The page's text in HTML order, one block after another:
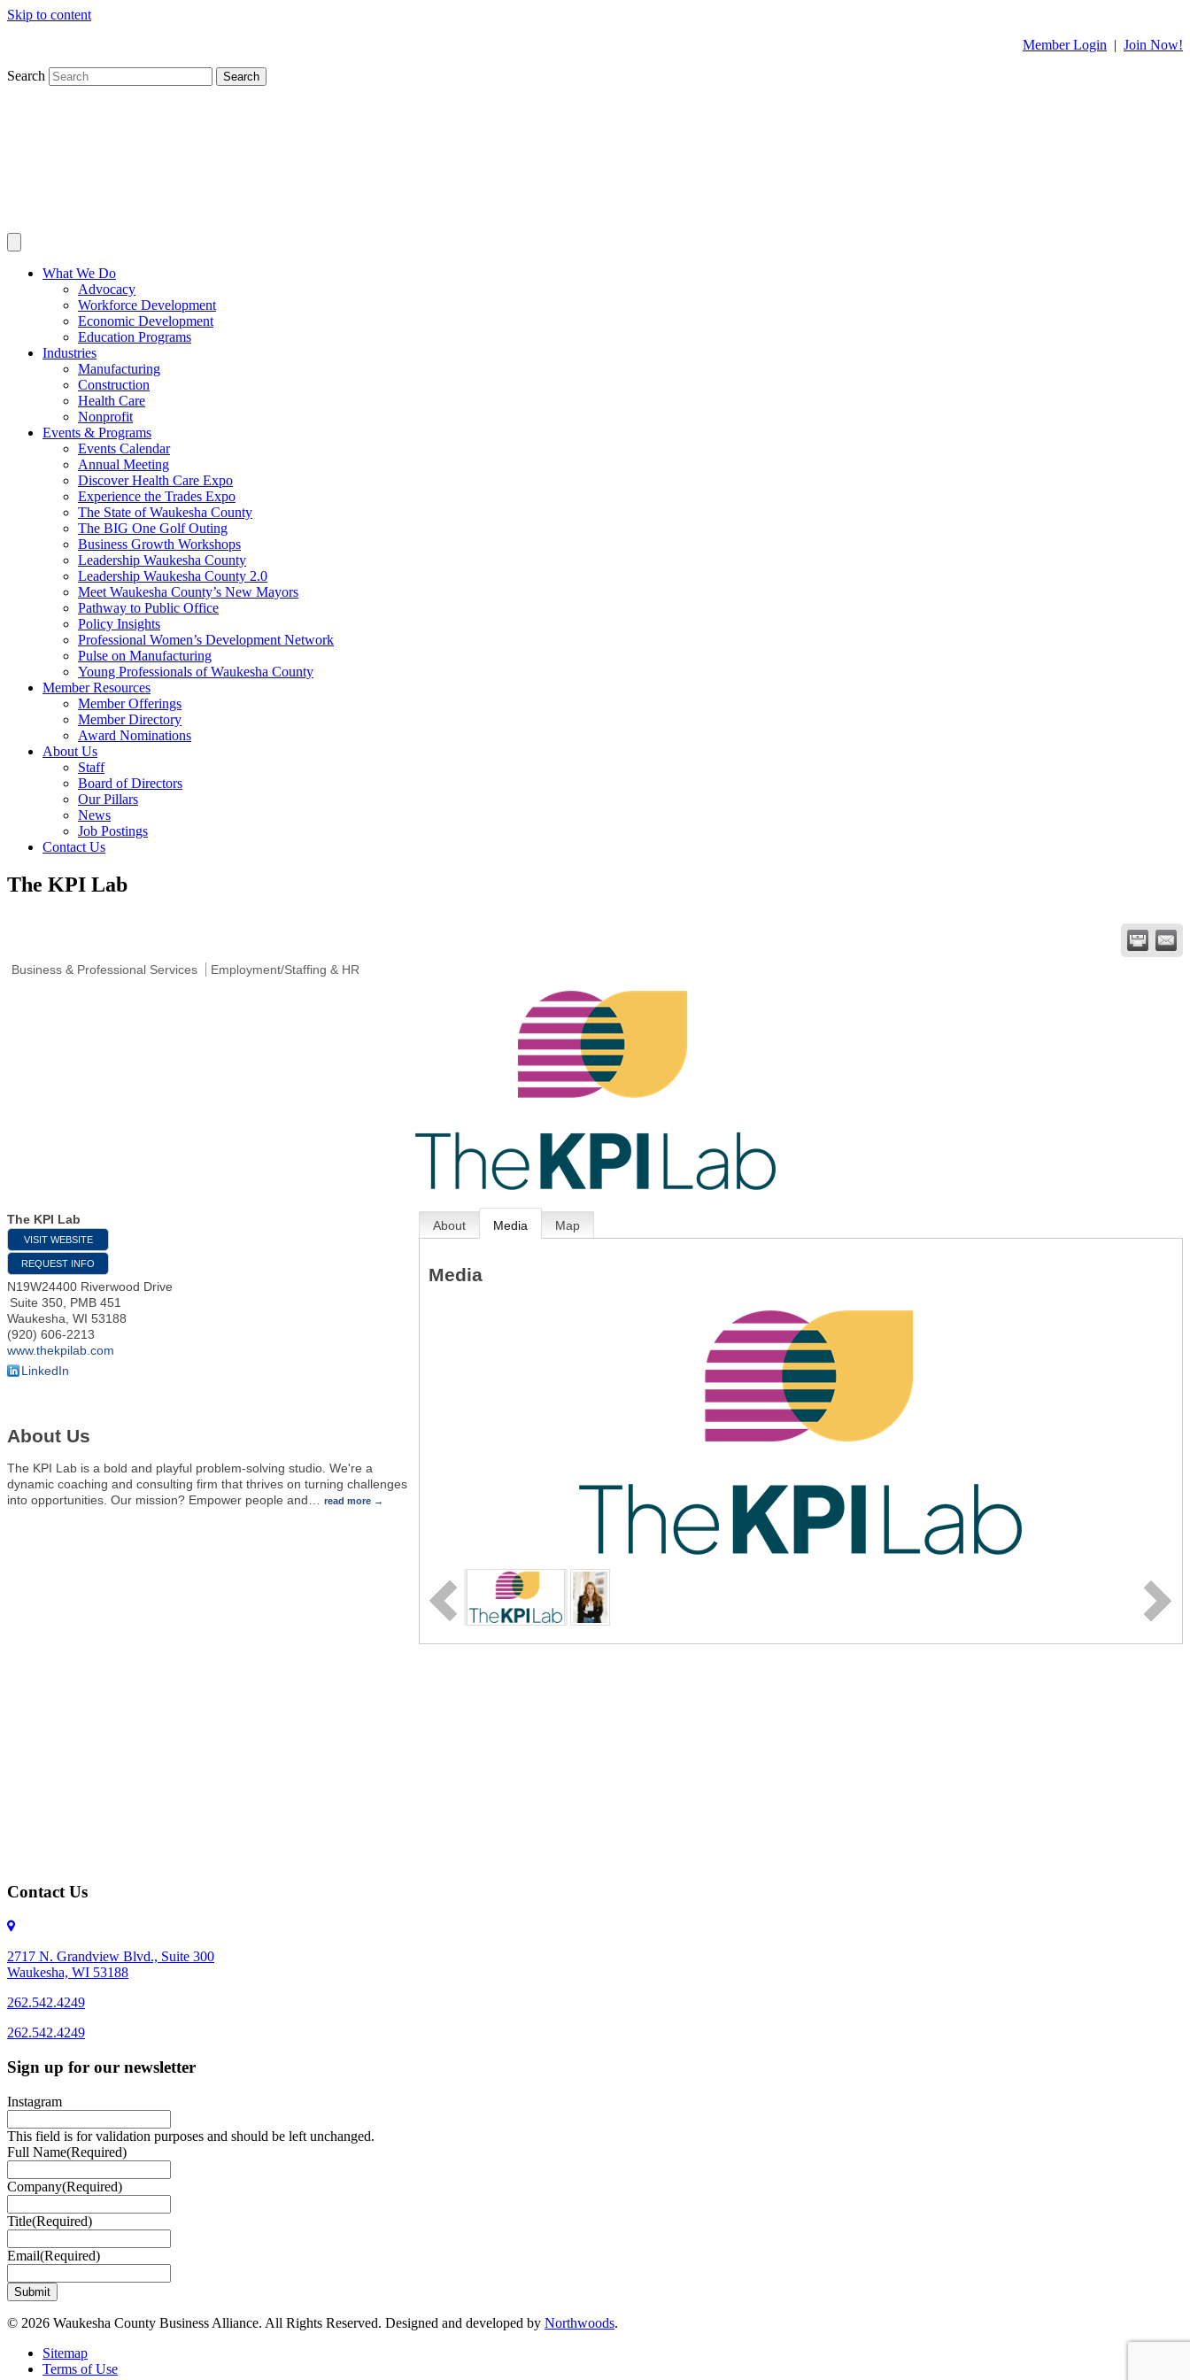
Skip to content
Member Login | Join Now!
Search Search
What We Do
Advocacy
Workforce Development
Economic Development
Education Programs
Industries
Manufacturing
Construction
Health Care
Nonprofit
Events & Programs
Events Calendar
Annual Meeting
Discover Health Care Expo
Experience the Trades Expo
The State of Waukesha County
The BIG One Golf Outing
Business Growth Workshops
Leadership Waukesha County
Leadership Waukesha County 2.0
Meet Waukesha County’s New Mayors
Pathway to Public Office
Policy Insights
Professional Women’s Development Network
Pulse on Manufacturing
Young Professionals of Waukesha County
Member Resources
Member Offerings
Member Directory
Award Nominations
About Us
Staff
Board of Directors
Our Pillars
News
Job Postings
Contact Us
The KPI Lab
Business & Professional Services Employment/Staffing & HR
The KPI Lab
VISIT WEBSITE
REQUEST INFO
N19W24400 Riverwood Drive
Suite 350, PMB 451
Waukesha WI 53188
(920) 606-2213
www.thekpilab.com
LinkedIn
About Us
The KPI Lab is a bold and playful problem-solving studio. We're a
dynamic coaching and consulting firm that thrives on turning challenges
into opportunities. Our mission? Empower people and
read more
About Media Map
Media
Contact Us
2717 N. Grandview Blvd., Suite 300
Waukesha, WI 53188
262.542.4249
262.542.4249
Sign up for our newsletter
Instagram
This field is for validation purposes and should be left unchanged.
Full Name(Required)
Company(Required)
Title(Required)
Email(Required)
© 2026 Waukesha County Business Alliance. All Rights Reserved. Designed and developed by Northwoods.
Sitemap
Terms of Use